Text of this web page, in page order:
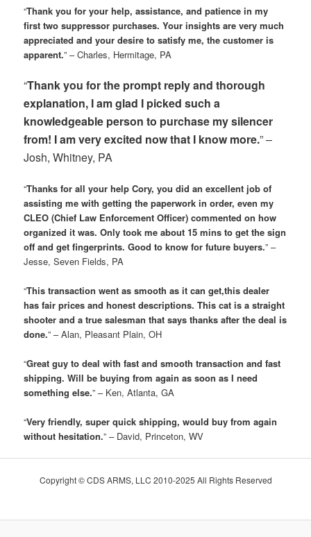
“Thank you for your help, assistance, and patience in my
first two suppressor purchases. Your insights are very much
appreciated and your desire to satisfy me, the customer is
apparent.” – Charles, Hermitage, PA
“Thank you for the prompt reply and thorough
explanation, I am glad I picked such a
knowledgeable person to purchase my silencer
from! I am very excited now that I know more.” –
Josh, Whitney, PA
“Thanks for all your help Cory, you did an excellent job of
assisting me with getting the paperwork in order, even my
CLEO (Chief Law Enforcement Officer) commented on how
organized it was. Only took me about 15 mins to get the sign
off and get fingerprints. Good to know for future buyers.” –
Jesse, Seven Fields, PA
“This transaction went as smooth as it can get,this dealer
has fair prices and honest descriptions. This cat is a straight
shooter and a true salesman that says thanks after the deal is
done.” – Alan, Pleasant Plain, OH
“Great guy to deal with fast and smooth transaction and fast
shipping. Will be buying from again as soon as I need
something else.” – Ken, Atlanta, GA
“Very friendly, super quick shipping, would buy from again
without hesitation.” – David, Princeton, WV
Copyright © CDS ARMS, LLC 2010-2025 All Rights Reserved